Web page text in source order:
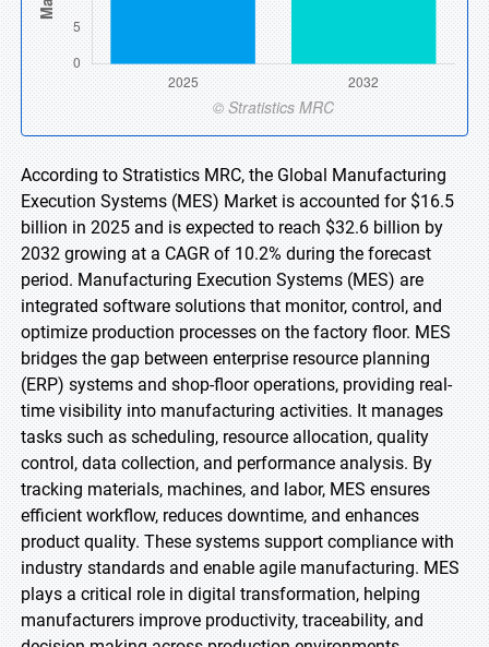
According to Stratistics MRC, the Global Manufacturing
Execution Systems (MES) Market is accounted for $16.5
billion in 2025 and is expected to reach $32.6 billion by
2032 growing at a CAGR of 10.2% during the forecast
period. Manufacturing Execution Systems (MES) are
integrated software solutions that monitor, control, and
optimize production processes on the factory floor. MES
bridges the gap between enterprise resource planning
(ERP) systems and shop-floor operations, providing real-
time visibility into manufacturing activities. It manages
tasks such as scheduling, resource allocation, quality
control, data collection, and performance analysis. By
tracking materials, machines, and labor, MES ensures
efficient workflow, reduces downtime, and enhances
product quality. These systems support compliance with
industry standards and enable agile manufacturing. MES
plays a critical role in digital transformation, helping
manufacturers improve productivity, traceability, and